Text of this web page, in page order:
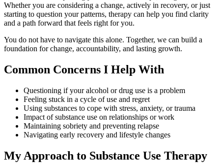
Whether you are considering a change, actively in recovery, or just
starting to question your patterns, therapy can help you find clarity
and a path forward that feels right for you.
You do not have to navigate this alone. Together, we can build a
foundation for change, accountability, and lasting growth.
Common Concerns I Help With
Questioning if your alcohol or drug use is a problem
Feeling stuck in a cycle of use and regret
Using substances to cope with stress, anxiety, or trauma
Impact of substance use on relationships or work
Maintaining sobriety and preventing relapse
Navigating early recovery and lifestyle changes
My Approach to Substance Use Therapy